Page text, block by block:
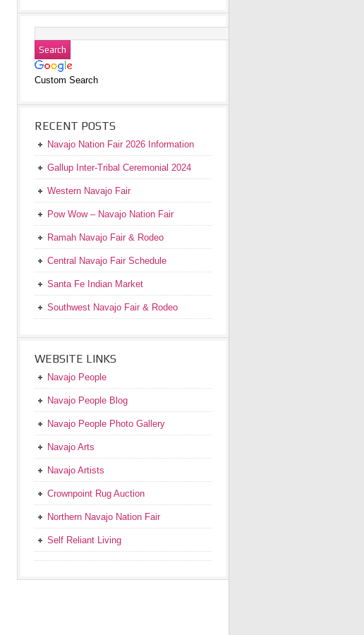
Custom Search
RECENT POSTS
Navajo Nation Fair 2026 Information
Gallup Inter-Tribal Ceremonial 2024
Western Navajo Fair
Pow Wow – Navajo Nation Fair
Ramah Navajo Fair & Rodeo
Central Navajo Fair Schedule
Santa Fe Indian Market
Southwest Navajo Fair & Rodeo
WEBSITE LINKS
Navajo People
Navajo People Blog
Navajo People Photo Gallery
Navajo Arts
Navajo Artists
Crownpoint Rug Auction
Northern Navajo Nation Fair
Self Reliant Living